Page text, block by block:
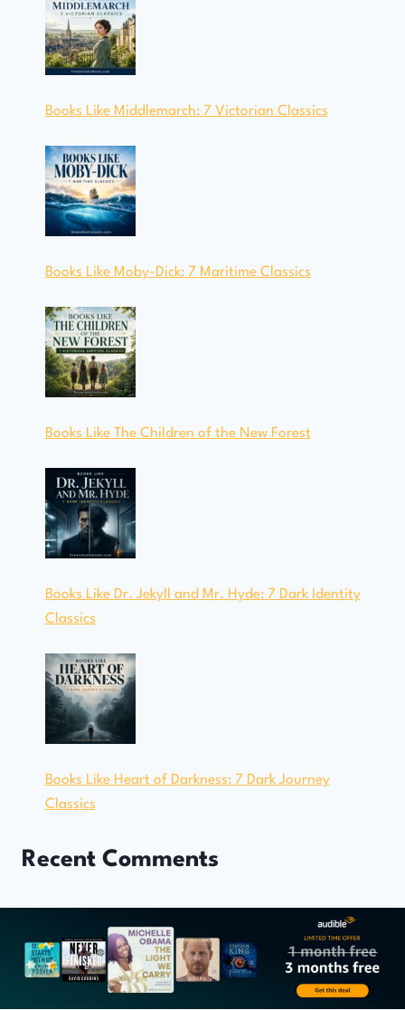
Books Like Middlemarch: 7 Victorian Classics
Books Like Moby-Dick: 7 Maritime Classics
Books Like The Children of the New Forest
Books Like Dr. Jekyll and Mr. Hyde: 7 Dark Identity
Classics
Books Like Heart of Darkness: 7 Dark Journey
Classics
Recent Comments